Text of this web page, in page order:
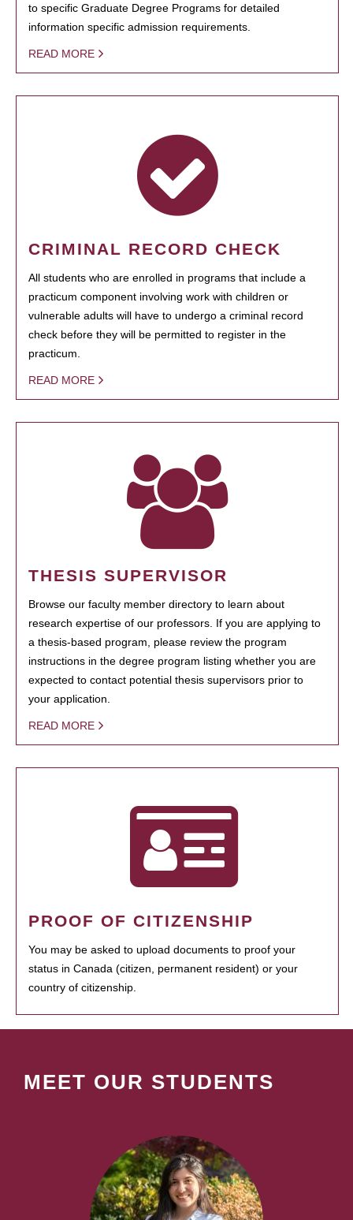
to specific Graduate Degree Programs for detailed
information specific admission requirements.
READ MORE
CRIMINAL RECORD CHECK
All students who are enrolled in programs that include a
practicum component involving work with children or
vulnerable adults will have to undergo a criminal record
check before they will be permitted to register in the
practicum.
READ MORE
THESIS SUPERVISOR
Browse our faculty member directory to learn about
research expertise of our professors. If you are applying to
a thesis-based program, please review the program
instructions in the degree program listing whether you are
expected to contact potential thesis supervisors prior to
your application.
READ MORE
PROOF OF CITIZENSHIP
You may be asked to upload documents to proof your
status in Canada (citizen, permanent resident) or your
country of citizenship.
MEET OUR STUDENTS